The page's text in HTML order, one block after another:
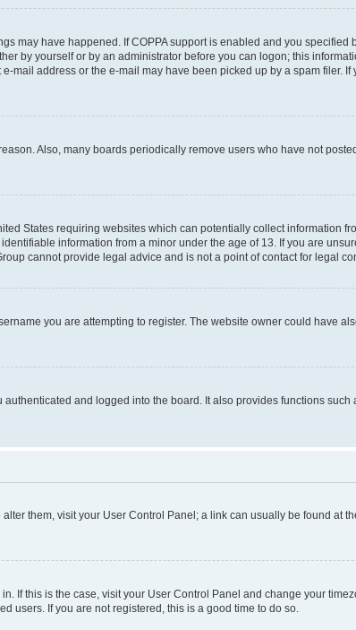
may have happened. If COPPA support is enabled and you
by yourself or by an administrator before you can logon; this
mail address or the e-mail may have been picked up by a spam filer.
Also, many boards periodically remove users who have not
States requiring websites which can potentially collect information
information from a minor under the age of 13. If you are
cannot provide legal advice and is not a point of contact for legal
you are attempting to register. The website owner could have
and logged into the board. It also provides functions
them, visit your User Control Panel; a link can usually be found at
If this is the case, visit your User Control Panel and change your
users. If you are not registered, this is a good time to do so.